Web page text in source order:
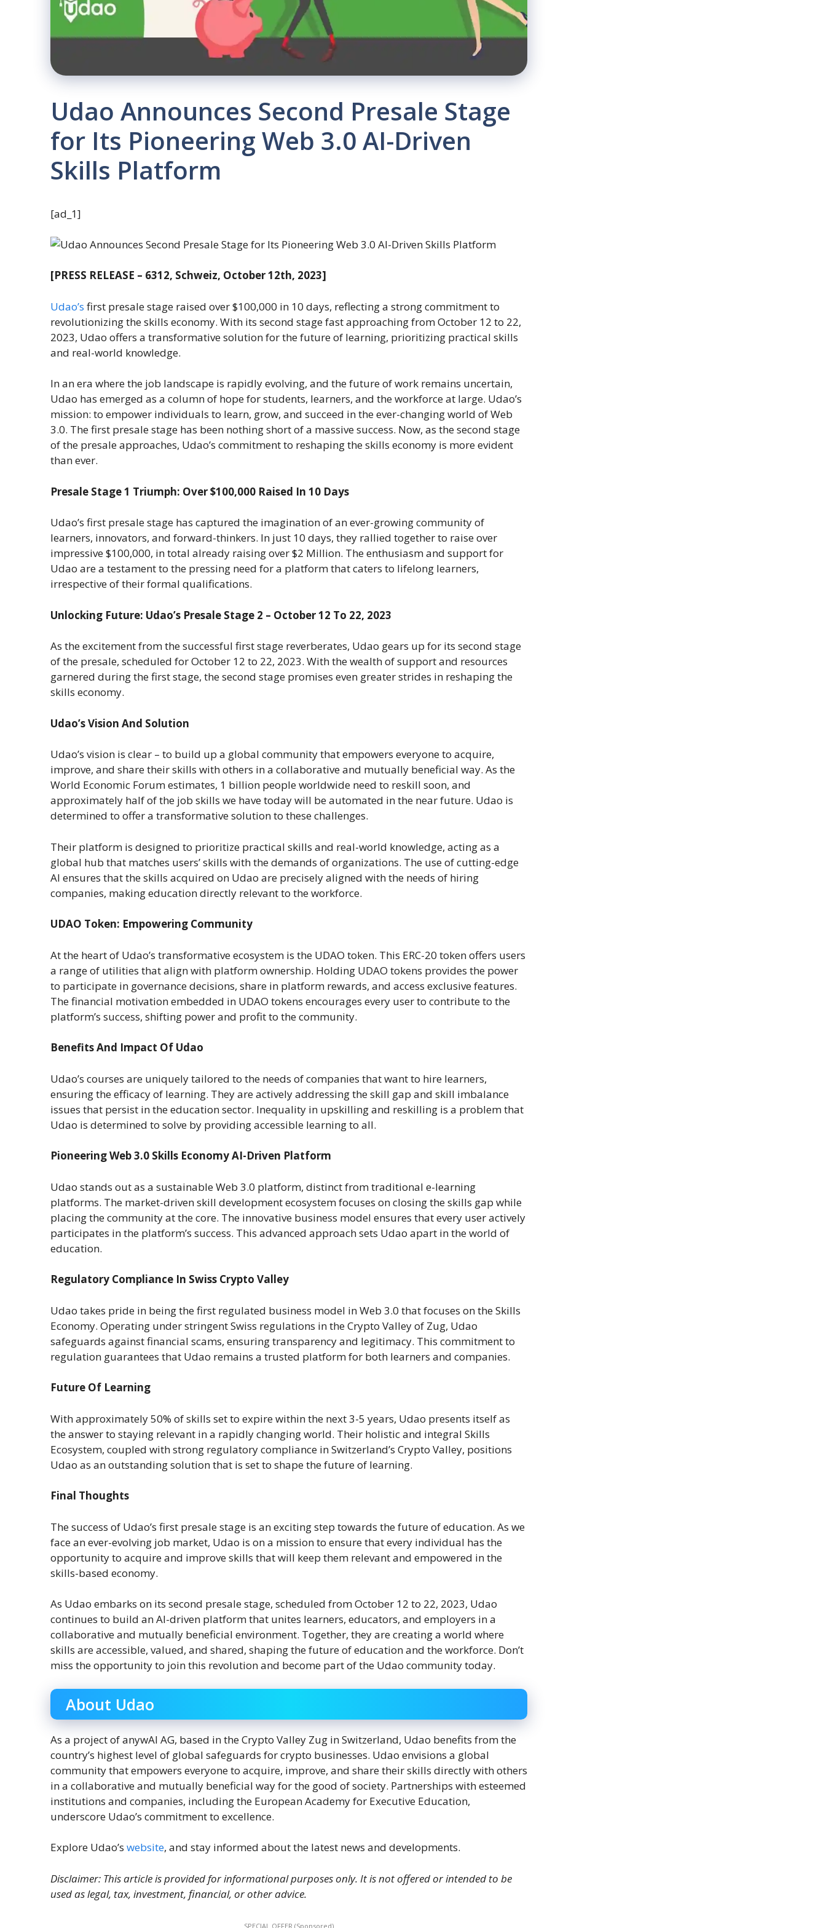
Udao Announces Second Presale Stage
for Its Pioneering Web 3.0 AI-Driven
Skills Platform
[ad_1]
[PRESS RELEASE – 6312, Schweiz, October 12th, 2023]
Udao’s first presale stage raised over $100,000 in 10 days, reflecting a strong commitment to
revolutionizing the skills economy. With its second stage fast approaching from October 12 to 22,
2023, Udao offers a transformative solution for the future of learning, prioritizing practical skills
and real-world knowledge.
In an era where the job landscape is rapidly evolving, and the future of work remains uncertain,
Udao has emerged as a column of hope for students, learners, and the workforce at large. Udao’s
mission: to empower individuals to learn, grow, and succeed in the ever-changing world of Web
3.0. The first presale stage has been nothing short of a massive success. Now, as the second stage
of the presale approaches, Udao’s commitment to reshaping the skills economy is more evident
than ever.
Presale Stage 1 Triumph: Over $100,000 Raised In 10 Days
Udao’s first presale stage has captured the imagination of an ever-growing community of
learners, innovators, and forward-thinkers. In just 10 days, they rallied together to raise over
impressive $100,000, in total already raising over $2 Million. The enthusiasm and support for
Udao are a testament to the pressing need for a platform that caters to lifelong learners,
irrespective of their formal qualifications.
Unlocking Future: Udao’s Presale Stage 2 – October 12 To 22, 2023
As the excitement from the successful first stage reverberates, Udao gears up for its second stage
of the presale, scheduled for October 12 to 22, 2023. With the wealth of support and resources
garnered during the first stage, the second stage promises even greater strides in reshaping the
skills economy.
Udao’s Vision And Solution
Udao’s vision is clear – to build up a global community that empowers everyone to acquire,
improve, and share their skills with others in a collaborative and mutually beneficial way. As the
World Economic Forum estimates, 1 billion people worldwide need to reskill soon, and
approximately half of the job skills we have today will be automated in the near future. Udao is
determined to offer a transformative solution to these challenges.
Their platform is designed to prioritize practical skills and real-world knowledge, acting as a
global hub that matches users’ skills with the demands of organizations. The use of cutting-edge
AI ensures that the skills acquired on Udao are precisely aligned with the needs of hiring
companies, making education directly relevant to the workforce.
UDAO Token: Empowering Community
At the heart of Udao’s transformative ecosystem is the UDAO token. This ERC-20 token offers users
a range of utilities that align with platform ownership. Holding UDAO tokens provides the power
to participate in governance decisions, share in platform rewards, and access exclusive features.
The financial motivation embedded in UDAO tokens encourages every user to contribute to the
platform’s success, shifting power and profit to the community.
Benefits And Impact Of Udao
Udao’s courses are uniquely tailored to the needs of companies that want to hire learners,
ensuring the efficacy of learning. They are actively addressing the skill gap and skill imbalance
issues that persist in the education sector. Inequality in upskilling and reskilling is a problem that
Udao is determined to solve by providing accessible learning to all.
Pioneering Web 3.0 Skills Economy AI-Driven Platform
Udao stands out as a sustainable Web 3.0 platform, distinct from traditional e-learning
platforms. The market-driven skill development ecosystem focuses on closing the skills gap while
placing the community at the core. The innovative business model ensures that every user actively
participates in the platform’s success. This advanced approach sets Udao apart in the world of
education.
Regulatory Compliance In Swiss Crypto Valley
Udao takes pride in being the first regulated business model in Web 3.0 that focuses on the Skills
Economy. Operating under stringent Swiss regulations in the Crypto Valley of Zug, Udao
safeguards against financial scams, ensuring transparency and legitimacy. This commitment to
regulation guarantees that Udao remains a trusted platform for both learners and companies.
Future Of Learning
With approximately 50% of skills set to expire within the next 3-5 years, Udao presents itself as
the answer to staying relevant in a rapidly changing world. Their holistic and integral Skills
Ecosystem, coupled with strong regulatory compliance in Switzerland’s Crypto Valley, positions
Udao as an outstanding solution that is set to shape the future of learning.
Final Thoughts
The success of Udao’s first presale stage is an exciting step towards the future of education. As we
face an ever-evolving job market, Udao is on a mission to ensure that every individual has the
opportunity to acquire and improve skills that will keep them relevant and empowered in the
skills-based economy.
As Udao embarks on its second presale stage, scheduled from October 12 to 22, 2023, Udao
continues to build an AI-driven platform that unites learners, educators, and employers in a
collaborative and mutually beneficial environment. Together, they are creating a world where
skills are accessible, valued, and shared, shaping the future of education and the workforce. Don’t
miss the opportunity to join this revolution and become part of the Udao community today.
About Udao
As a project of anywAI AG, based in the Crypto Valley Zug in Switzerland, Udao benefits from the
country’s highest level of global safeguards for crypto businesses. Udao envisions a global
community that empowers everyone to acquire, improve, and share their skills directly with others
in a collaborative and mutually beneficial way for the good of society. Partnerships with esteemed
institutions and companies, including the European Academy for Executive Education,
underscore Udao’s commitment to excellence.
Explore Udao’s website, and stay informed about the latest news and developments.
Disclaimer: This article is provided for informational purposes only. It is not offered or intended to be
used as legal, tax, investment, financial, or other advice.
SPECIAL OFFER (Sponsored)